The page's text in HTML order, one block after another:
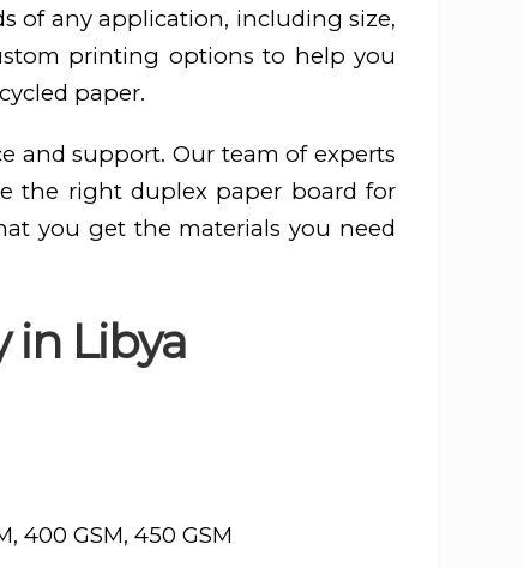
of any application, including size,
printing options to help you
paper.
and support. Our team of experts
the right duplex paper board for
you get the materials you need
in Libya
400 GSM, 450 GSM